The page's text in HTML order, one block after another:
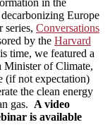
in the
Europe
series, Conversations
by the Harvard
time, we featured a
Minister of Climate,
(if not expectation)
the clean energy
gas. A video
is available